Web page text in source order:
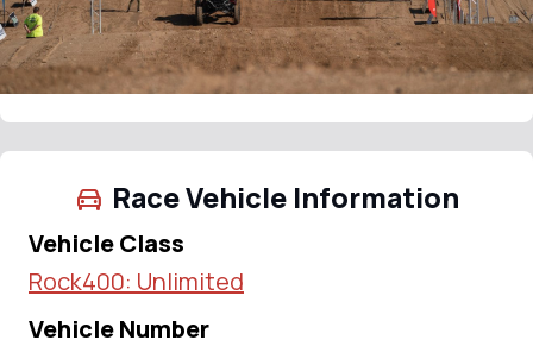
Race Vehicle Information
Vehicle Class
Rock400: Unlimited
Vehicle Number